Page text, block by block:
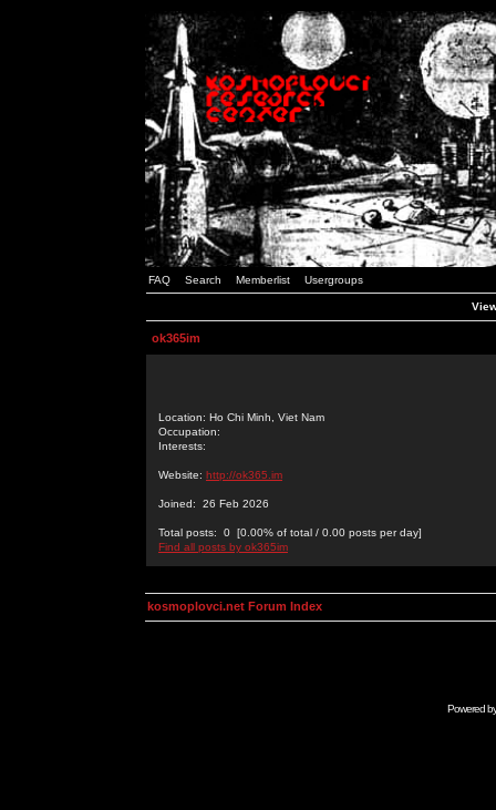
FAQ Search Memberlist Usergroups
ok365im
Location: Ho Chi Minh, Viet Nam
Occupation:
Interests:
Website: http://ok365.im
Joined: 26 Feb 2026
Total posts: 0 [0.00% of total / 0.00 posts per day]
Find all posts by ok365im
kosmoplovci.net Forum Index
Powered